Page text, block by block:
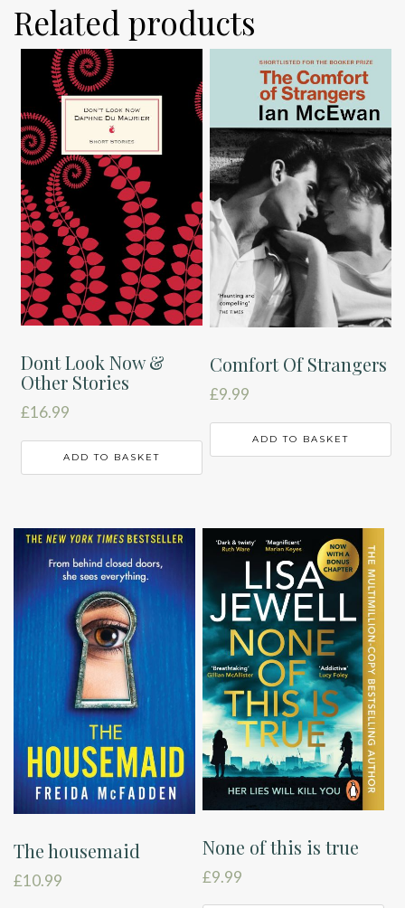
Related products
Dont Look Now &
Other Stories
£16.99
ADD TO BASKET
Comfort Of Strangers
£9.99
ADD TO BASKET
The housemaid
£10.99
None of this is true
£9.99